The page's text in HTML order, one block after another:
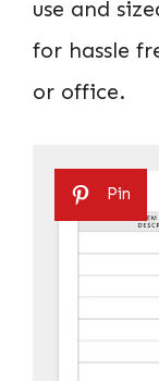
use and
for hassle
or office.
Pin